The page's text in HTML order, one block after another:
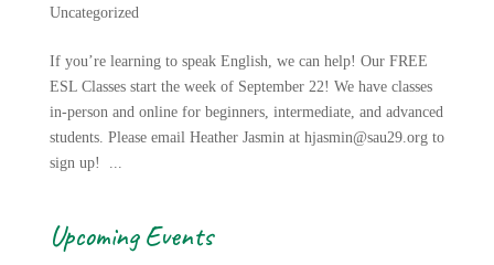
Uncategorized
If you’re learning to speak English, we can help! Our FREE
ESL Classes start the week of September 22! We have classes
in-person and online for beginners, intermediate, and advanced
students. Please email Heather Jasmin at hjasmin@sau29.org to
sign up! ...
Upcoming Events